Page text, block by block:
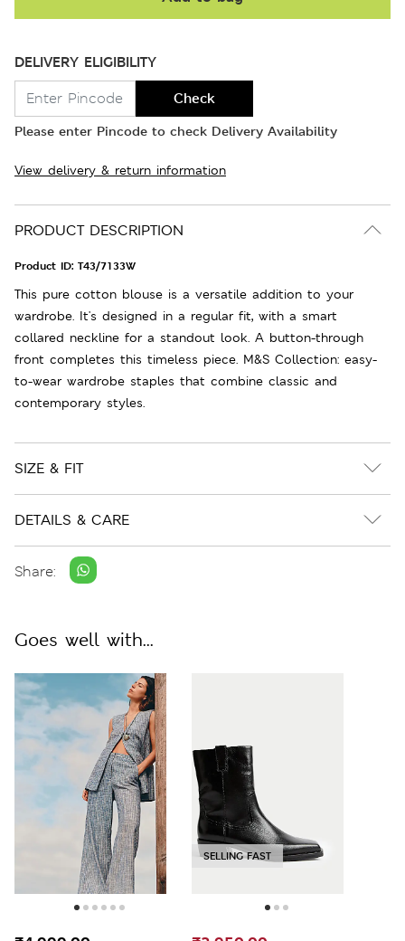
DELIVERY ELIGIBILITY
Check
Please enter Pincode to check Delivery Availability
View delivery & return information
PRODUCT DESCRIPTION
Product ID: T43/7133W
This pure cotton blouse is a versatile addition to your
wardrobe. It's designed in a regular fit, with a smart
collared neckline for a standout look. A button-through
front completes this timeless piece. M&S Collection: easy-
to-wear wardrobe staples that combine classic and
contemporary styles.
SIZE & FIT
DETAILS & CARE
Share:
Goes well with...
SELLING FAST